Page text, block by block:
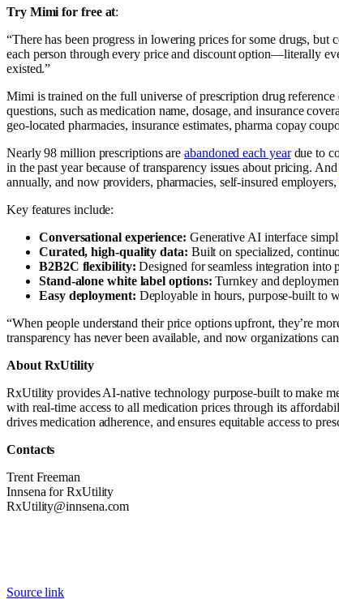
Try Mimi for free at:
“There has been progress in lowering prices for some drugs,
each person through every price and discount option—literally
existed.”
Mimi is trained on the full universe of prescription drug
questions, such as medication name, dosage, and insurance
geo-located pharmacies, insurance estimates, pharma copay
Nearly 98 million prescriptions areabandoned each yeardue to
in the past year because of transparency issues about pricing. And
annually, and now providers, pharmacies, self-insured
Key features include:
Conversational experience: Generative AI interface
Curated, high-quality data: Built on specialized,
B2B2C flexibility: Designed for seamless integration into
Stand-alone white label options: Turnkey and
Easy deployment: Deployable in hours, purpose-built to
“When people understand their price options upfront, they’re
transparency has never been available, and now organizations
About RxUtility
RxUtility provides AI-native technology purpose-built to make
with real-time access to all medication prices through its
drives medication adherence, and ensures equitable access to
Contacts
Trent Freeman
Innsena for RxUtility
RxUtility@innsena.com
Source link